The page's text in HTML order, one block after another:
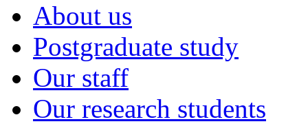
About us
Postgraduate study
Our staff
Our research students